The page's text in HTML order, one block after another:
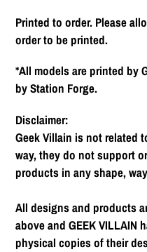
Printed to order. Please
order to be printed.
*All models are printed by
by Station Forge.
Disclaimer:
Geek Villain is not related
way, they do not support
products in any shape,
All designs and products
above and GEEK VILLAIN
physical copies of their